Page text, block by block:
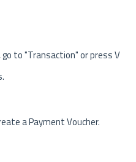
to "Transaction" or press V
a Payment Voucher.